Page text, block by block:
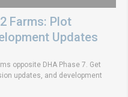
Farms: Plot
Updates
opposite DHA Phase 7. Get
updates, and development